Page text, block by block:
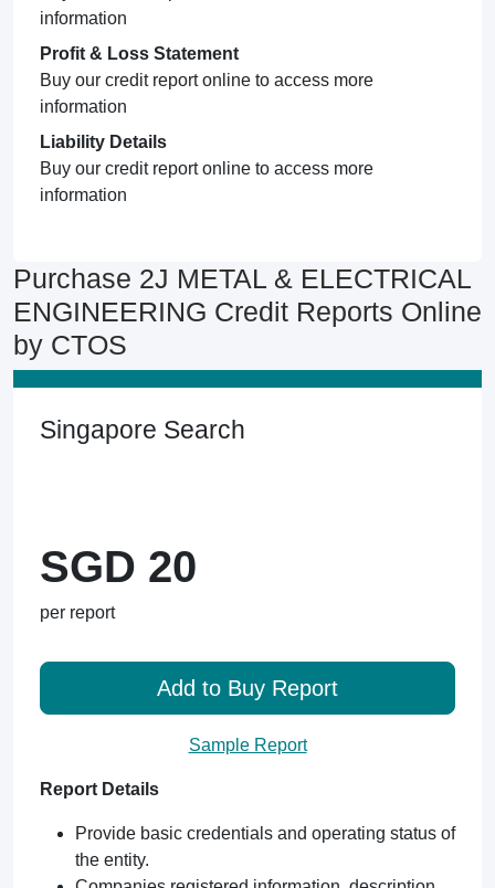
information
Profit & Loss Statement
Buy our credit report online to access more
information
Liability Details
Buy our credit report online to access more
information
Purchase 2J METAL & ELECTRICAL
ENGINEERING Credit Reports Online
by CTOS
Singapore Search
SGD 20
per report
Add to Buy Report
Sample Report
Report Details
Provide basic credentials and operating status of
the entity.